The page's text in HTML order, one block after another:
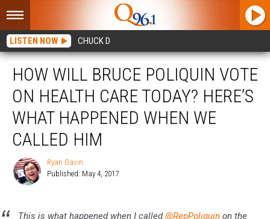
LISTEN NOW CHUCK D
This is what happened when I called@RepPoliquin on the
HOW WILL BRUCE POLIQUIN VOTE
ON HEALTH CARE TODAY? HERE’S
WHAT HAPPENED WHEN WE
CALLED HIM
Ryan Gavin
Published: May 4, 2017